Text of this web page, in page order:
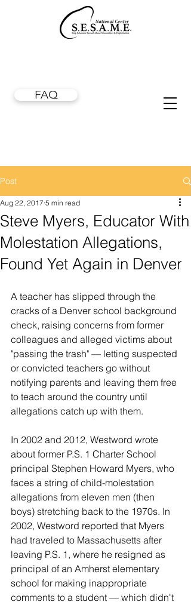
FAQ
Post
Steve Myers, Educator With
Molestation Allegations,
Found Yet Again in Denver
Aug 22, 2017 5 min read
A teacher has slipped through the
cracks of a Denver school background
check, raising concerns from former
colleagues and alleged victims about
"passing the trash" — letting suspected
or convicted teachers go without
notifying parents and leaving them free
to teach around the country until
allegations catch up with them.
In 2002 and 2012, Westword wrote
about former P.S. 1 Charter School
principal Stephen Howard Myers, who
faces a string of child-molestation
allegations from eleven men (then
boys) stretching back to the 1970s. In
2002, Westword reported that Myers
had traveled to Massachusetts after
leaving P.S. 1, where he resigned as
principal of an Amherst elementary
school for making inappropriate
comments to a student — which didn't